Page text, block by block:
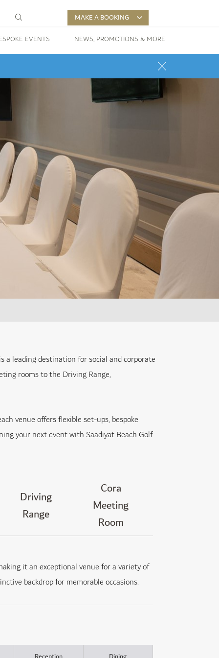
MAKE A BOOKING
EVENTS
NEWS, PROMOTIONS & MORE
a leading destination for social and corporate
rooms to the Driving Range,
venue offers flexible set-ups, bespoke
your next event with Saadiyat Beach Golf
Driving
Range
Cora
Meeting
Room
it an exceptional venue for a variety of
backdrop for memorable occasions.